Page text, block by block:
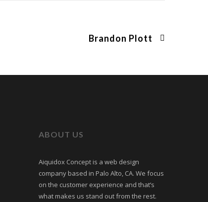
Brandon Plott
ABOUT US
Aiquidox Concept is a web design
company based in Palo Alto, CA. We focus
on the customer experience and that’s
what makes us stand out from the rest.